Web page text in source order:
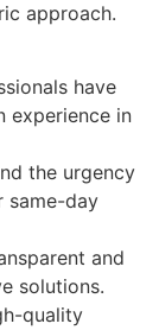
approach.
have
experience in
the urgency
same-day
and
solutions.
quality